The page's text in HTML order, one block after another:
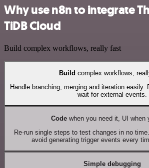
Why use n8n to integrate
TiDB Cloud
Build complex workflows, really fast
Build complex workflows,
Handle branching, merging and iteration easily.
wait for external events.
Codewhen you need it, UI when
Re-run single steps to test changes in no
avoid generating trigger events every
Simple debugging